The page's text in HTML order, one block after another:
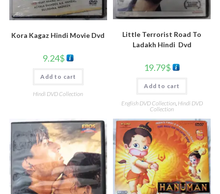
Kora Kagaz Hindi Movie Dvd
9.24$
Add to cart
Hindi DVD Collection
Little Terrorist Road To
Ladakh Hindi Dvd
19.79$
Add to cart
English DVD Collection, Hindi DVD
Collection